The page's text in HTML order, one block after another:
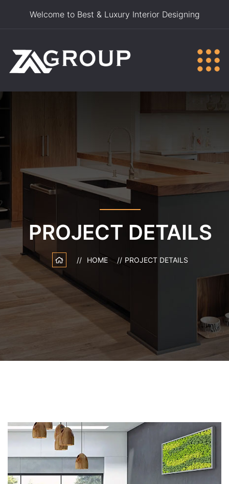
Welcome to Best & Luxury Interior Designing
PROJECT DETAILS
HOME PROJECT DETAILS